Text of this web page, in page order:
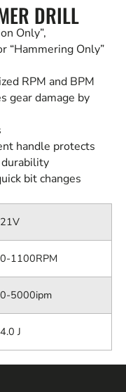
DRILL
Only”,
“Hammering Only”
RPM and BPM
gear damage by
handle protects
bit changes
21V
0-1100RPM
0-5000ipm
4.0 J